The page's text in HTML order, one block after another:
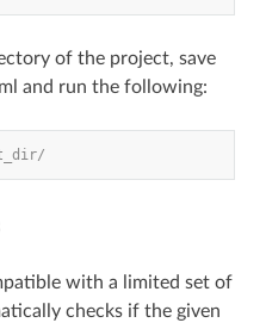
of the project, save
and run the following:
with a limited set of
checks if the given